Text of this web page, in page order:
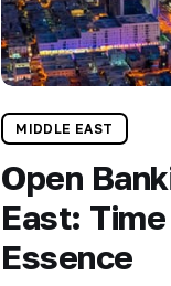
MIDDLE EAST
Open
East:
Essence